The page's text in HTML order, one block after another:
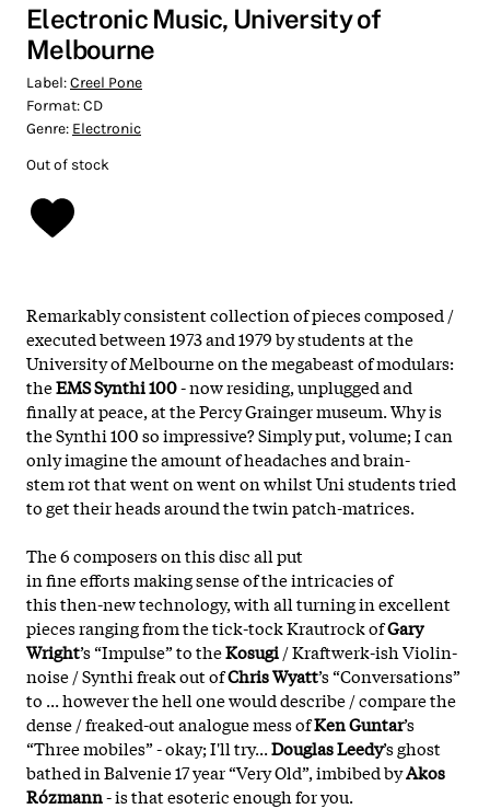
Electronic Music, University of
Melbourne
Label:Creel Pone
Format:CD
Genre: Electronic
Out of stock
Remarkablyconsistentcollection of pieces composed /
executed between1973 and 1979by students at the
University of Melbourneon themegabeastofmodulars:
theEMS Synthi 100-now residing, unplugged and
finally at peace, at the Percy Grainger museum. Why is
theSynthi 100soimpressive?Simply put,volume;I can
only imagine the amount ofheadachesandbrain-
stem rotthat went on went on whilst Uni studentstried
to get theirheadsaround thetwin patch-matrices.
The6 composerson thisdiscall put
infine effortsmaking sense of theintricaciesof
thisthen-newtechnology, with all turning in excellent
pieces ranging from thetick-tockKrautrockofGary
Wright’s “Impulse” to theKosugi/Kraftwerk-ish Violin-
noise/Synthi freak outofChris Wyatt’s “Conversations”
to ...howeverthehellone would describe / compare the
dense / freaked-out analogue mess ofKen Guntar’s
“Three mobiles” -okay; I'll try...Douglas Leedy’s ghost
bathed in Balvenie 17 year “Very Old”, imbibed byAkos
Rózmann- is that esoteric enough for you.